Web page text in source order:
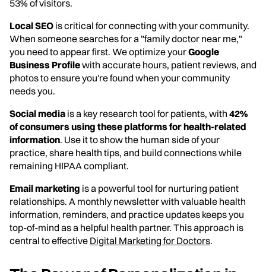
53% of visitors.
Local SEO is critical for connecting with your community.
When someone searches for a "family doctor near me,"
you need to appear first. We optimize yourGoogle
Business Profilewith accurate hours, patient reviews, and
photos to ensure you're found when your community
needs you.
Social media is a key research tool for patients, with 42%
of consumers using these platforms for health-related
information. Use it to show the human side of your
practice, share health tips, and build connections while
remaining HIPAA compliant.
Email marketing is a powerful tool for nurturing patient
relationships. A monthly newsletter with valuable health
information, reminders, and practice updates keeps you
top-of-mind as a helpful health partner. This approach is
central to effective Digital Marketing for Doctors.